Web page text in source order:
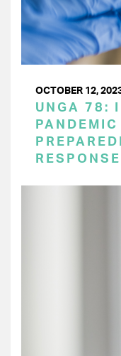
OCTOBER 12,
UNGA 78:
RESPONSE